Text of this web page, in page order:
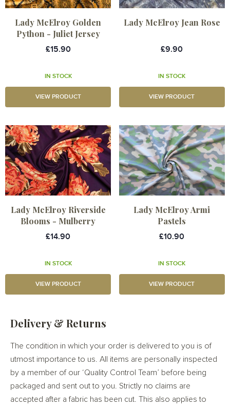
Lady McElroy Golden
Python - Juliet Jersey
£15.90
IN STOCK
VIEW PRODUCT
Lady McElroy Jean Rose
£9.90
IN STOCK
VIEW PRODUCT
Lady McElroy Riverside
Blooms - Mulberry
£14.90
IN STOCK
VIEW PRODUCT
Lady McElroy Armi
Pastels
£10.90
IN STOCK
VIEW PRODUCT
Delivery & Returns
The condition in which your order is delivered to you is of
utmost importance to us. All items are personally inspected
by a member of our ‘Quality Control Team’ before being
packaged and sent out to you. Strictly no claims are
accepted after a fabric has been cut. This also applies to